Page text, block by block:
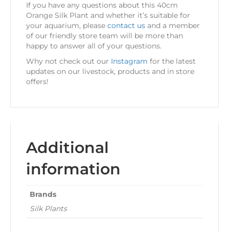
If you have any questions about this 40cm
Orange Silk Plant and whether it’s suitable for
your aquarium, please contact us and a member
of our friendly store team will be more than
happy to answer all of your questions.
Why not check out our Instagram for the latest
updates on our livestock, products and in store
offers!
Additional
information
Brands
Silk Plants